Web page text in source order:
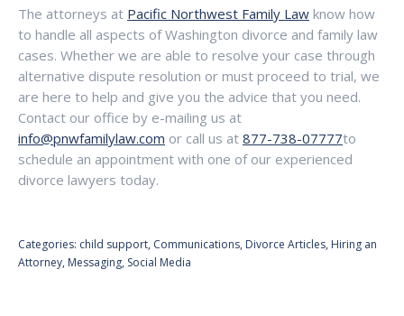
The attorneys at Pacific Northwest Family Law know how
to handle all aspects of Washington divorce and family law
cases. Whether we are able to resolve your case through
alternative dispute resolution or must proceed to trial, we
are here to help and give you the advice that you need.
Contact our office by e-mailing us at
info@pnwfamilylaw.com or call us at 877-738-07777to
schedule an appointment with one of our experienced
divorce lawyers today.
Categories: child support, Communications, Divorce Articles, Hiring an
Attorney, Messaging, Social Media